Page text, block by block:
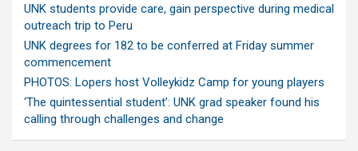
UNK students provide care, gain perspective during medical
outreach trip to Peru
UNK degrees for 182 to be conferred at Friday summer
commencement
PHOTOS: Lopers host Volleykidz Camp for young players
‘The quintessential student’: UNK grad speaker found his
calling through challenges and change